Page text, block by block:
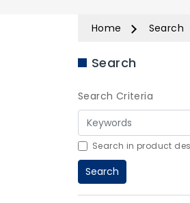
Home Search
Search
Search Criteria
Search in product
Search